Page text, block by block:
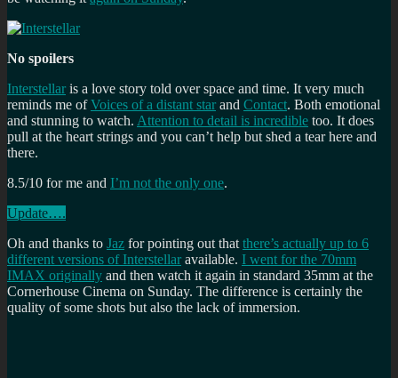
No spoilers
Interstellar is a love story told over space and time. It very much
reminds me ofVoices of a distant star and Contact. Both emotional
and stunning to watch. Attention to detail is incredible too. It does
pull at the heart strings and you can’t help but shed a tear here and
there.
8.5/10 for me and I’m not the only one.
Update….
Oh and thanks to Jaz for pointing out that there’s actually up to 6
different versions of Interstellar available. I went for the 70mm
IMAX originally and then watch it again in standard 35mm at the
Cornerhouse Cinema on Sunday. The difference is certainly the
quality of some shots but also the lack of immersion.